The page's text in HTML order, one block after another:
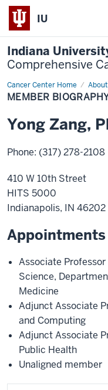
IU
Indiana
Comprehensive
Cancer Center Home
Member
Biography
MEMBER
Yong Zang,
Phone: (317) 278-2108
410 W 10th Street
HITS 5000
Indianapolis, IN 46202
Appointments
Associate
Science,
Medicine
Adjunct Associate
and Computing
Adjunct Associate
Public Health
Unaligned member